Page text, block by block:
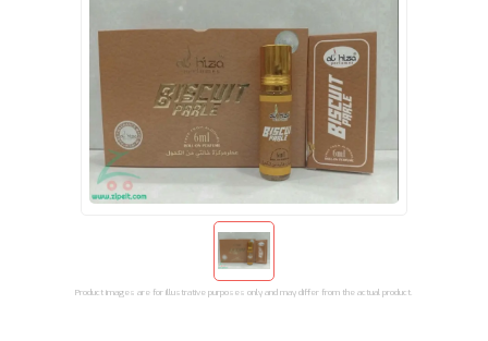
Product images are for illustrative purposes only and may differ from the actual product.